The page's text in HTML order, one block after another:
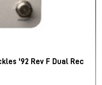
'92 Rev F Dual Rec